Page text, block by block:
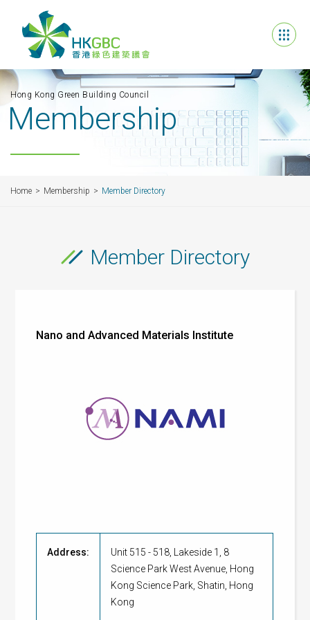
Hong Kong Green Building Council
Membership
Home Membership Member Directory
Member Directory
Nano and Advanced Materials Institute
Address:
Unit 515 - 518, Lakeside 1, 8
Science Park West Avenue, Hong
Kong Science Park, Shatin, Hong
Kong